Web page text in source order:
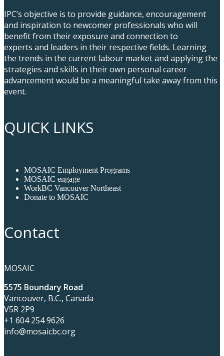
IPC’s objective is to provide guidance, encouragement
and inspiration to newcomer professionals who will
benefit from their exposure and connection to
experts and leaders in their respective fields. Learning
the trends in the current labour market and applying the
strategies and skills in their own personal career
advancement would be a meaningful take away from this
event.
QUICK LINKS
MOSAIC Employment Programs
MOSAIC engage
WorkBC Vancouver Northeast
Donate to MOSAIC
Contact
MOSAIC
5575 Boundary Road
Vancouver, B.C., Canada
V5R 2P9
+1 604 254 9626
info@mosaicbc.org